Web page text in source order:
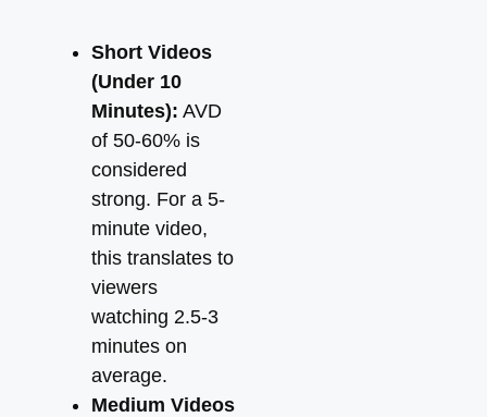
Short Videos
(Under 10
Minutes): AVD
of 50-60% is
considered
strong. For a 5-
minute video,
this translates to
viewers
watching 2.5-3
minutes on
average.
Medium Videos